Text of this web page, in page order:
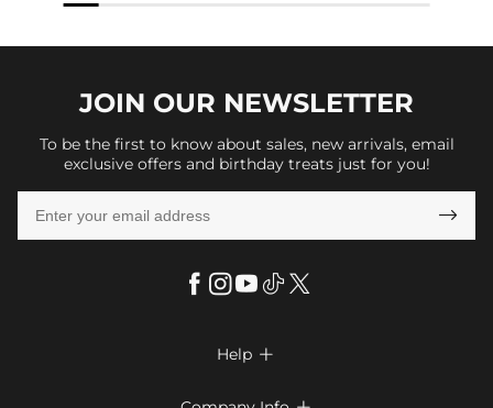
JOIN OUR NEWSLETTER
To be the first to know about sales, new arrivals, email
exclusive offers and birthday treats just for you!

Help 